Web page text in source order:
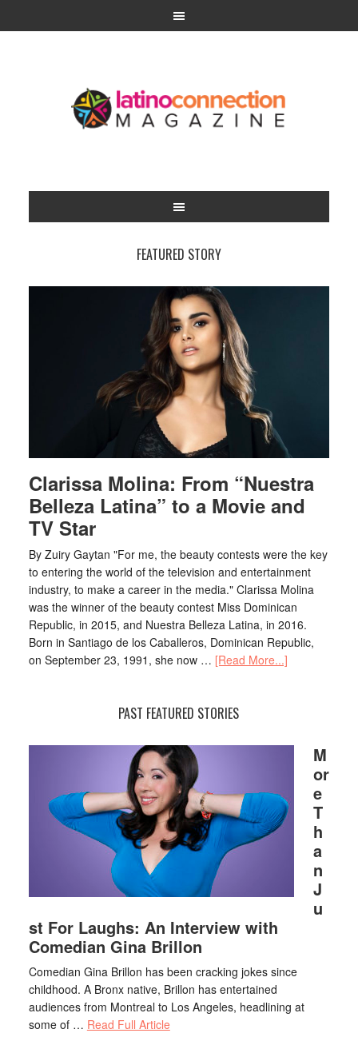
FEATURED STORY
Clarissa Molina: From “Nuestra
Belleza Latina” to a Movie and
TV Star
By Zuiry Gaytan "For me, the beauty contests were the key
to entering the world of the television and entertainment
industry, to make a career in the media." Clarissa Molina
was the winner of the beauty contest Miss Dominican
Republic, in 2015, and Nuestra Belleza Latina, in 2016.
Born in Santiago de los Caballeros, Dominican Republic,
on September 23, 1991, she now … [Read More...]
PAST FEATURED STORIES
M
or
e
T
h
a
n
J
u
st For Laughs: An Interview with
Comedian Gina Brillon
Comedian Gina Brillon has been cracking jokes since
childhood. A Bronx native, Brillon has entertained
audiences from Montreal to Los Angeles, headlining at
some of … Read Full Article